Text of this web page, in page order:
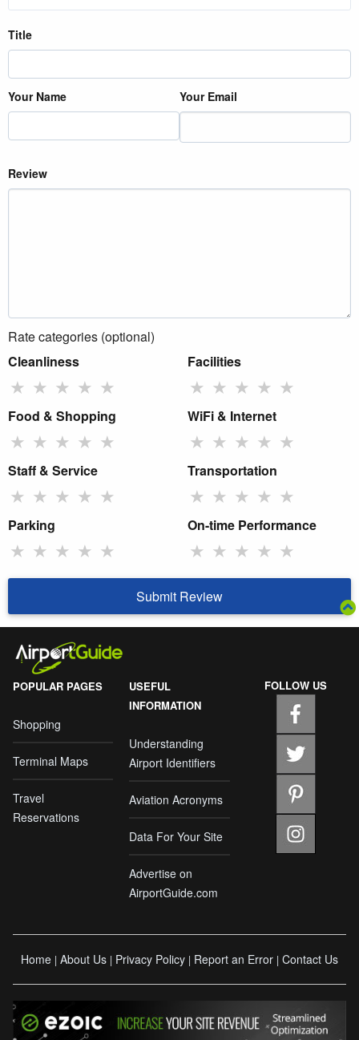
Title
Your Name Your Email
Review
Rate categories (optional)
Cleanliness
★ ★ ★ ★ ★
Facilities
★ ★ ★ ★ ★
Food & Shopping
★ ★ ★ ★ ★
WiFi & Internet
★ ★ ★ ★ ★
Staff & Service
★ ★ ★ ★ ★
Transportation
★ ★ ★ ★ ★
Parking
★ ★ ★ ★ ★
On-time Performance
★ ★ ★ ★ ★
Submit Review
POPULAR PAGES
Shopping
Terminal Maps
Travel
Reservations
USEFUL
INFORMATION
Understanding
Airport Identifiers
Aviation Acronyms
Data For Your Site
Advertise on
AirportGuide.com
FOLLOW US
Home | About Us | Privacy Policy | Report an Error | Contact Us